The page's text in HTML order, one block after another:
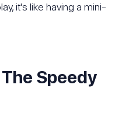
it's like having a mini-
Speedy